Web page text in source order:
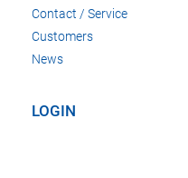
Contact / Service
Customers
News
LOGIN